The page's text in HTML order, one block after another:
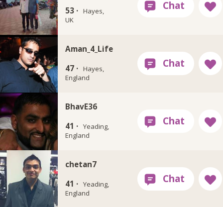
53 · Hayes,
UK
Aman_4_Life
47 · Hayes,
England
BhavE36
41 · Yeading,
England
chetan7
41 · Yeading,
England